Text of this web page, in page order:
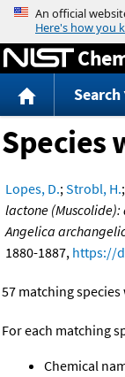
Search
Species
Lopes, D.;Strobl, H.;
lactone
Angelica
1880-1887, https://
57 matching
For each matching
Chemical